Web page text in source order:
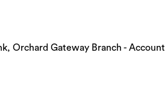
Orchard Gateway Branch - Account